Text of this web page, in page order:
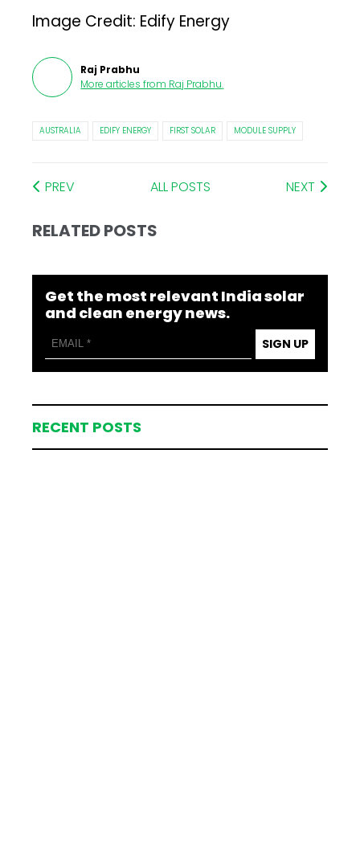
Image Credit: Edify Energy
Raj Prabhu
More articles from Raj Prabhu.
AUSTRALIA EDIFY ENERGY FIRST SOLAR MODULE SUPPLY
PREV ALL POSTS NEXT
RELATED POSTS
Get the most relevant India solar
and clean energy news.
SIGN UP
RECENT POSTS